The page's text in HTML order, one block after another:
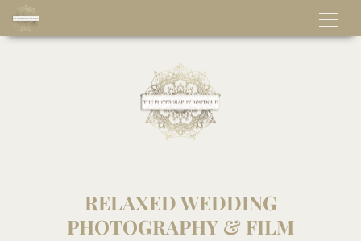
RELAXED WEDDING
PHOTOGRAPHY & FILM